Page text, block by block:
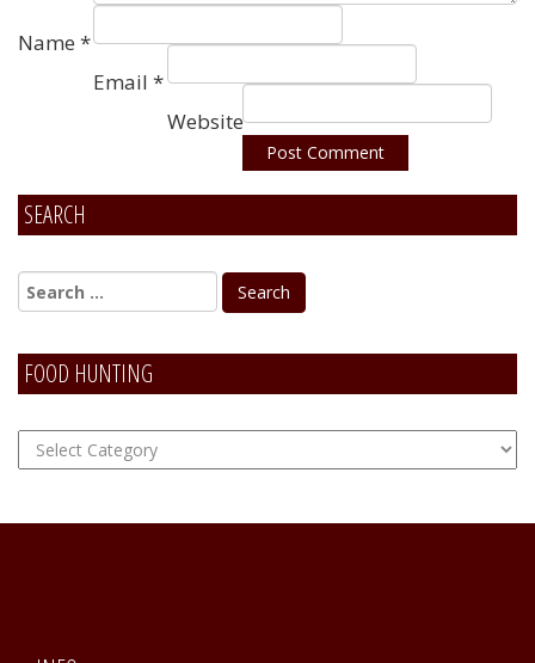
Name *
Email *
Website
Alternative:
SEARCH
FOOD HUNTING
FOOD
Hunting